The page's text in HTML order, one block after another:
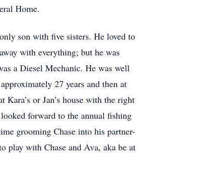
Home.
son with five sisters. He loved to
with everything; but he was
a Diesel Mechanic. He was well
27 years and then at
or Jan’s house with the right
forward to the annual fishing
grooming Chase into his partner-
play with Chase and Ava, aka be at